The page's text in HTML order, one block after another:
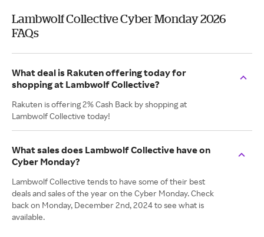
Lambwolf Collective Cyber Monday 2026
FAQs
What deal is Rakuten offering today for
shopping at Lambwolf Collective?
Rakuten is offering 2% Cash Back by shopping at
Lambwolf Collective today!
What sales does Lambwolf Collective have on
Cyber Monday?
Lambwolf Collective tends to have some of their best
deals and sales of the year on the Cyber Monday. Check
back on Monday, December 2nd, 2024 to see what is
available.